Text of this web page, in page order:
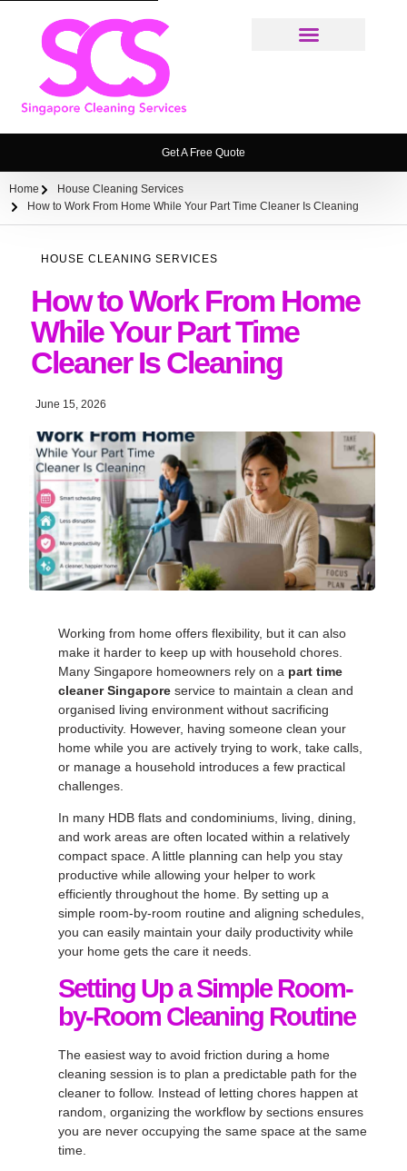
Get A Free Quote
Home
House Cleaning Services
How to Work From Home While Your Part Time Cleaner Is Cleaning
HOUSE CLEANING SERVICES
How to Work From Home
While Your Part Time
Cleaner Is Cleaning
June 15, 2026
Working from home offers flexibility, but it can also
make it harder to keep up with household chores.
Many Singapore homeowners rely on a part time
cleaner Singapore service to maintain a clean and
organised living environment without sacrificing
productivity. However, having someone clean your
home while you are actively trying to work, take calls,
or manage a household introduces a few practical
challenges.
In many HDB flats and condominiums, living, dining,
and work areas are often located within a relatively
compact space. A little planning can help you stay
productive while allowing your helper to work
efficiently throughout the home. By setting up a
simple room-by-room routine and aligning schedules,
you can easily maintain your daily productivity while
your home gets the care it needs.
Setting Up a Simple Room-
by-Room Cleaning Routine
The easiest way to avoid friction during a home
cleaning session is to plan a predictable path for the
cleaner to follow. Instead of letting chores happen at
random, organizing the workflow by sections ensures
you are never occupying the same space at the same
time.